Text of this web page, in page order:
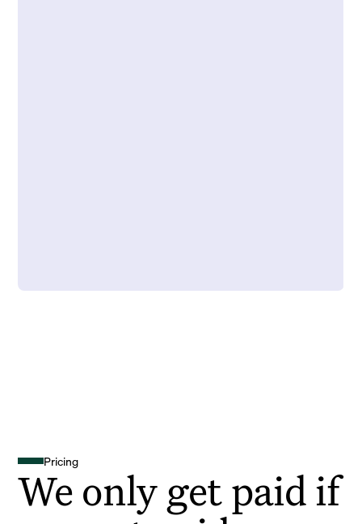
Pricing
We only get paid if